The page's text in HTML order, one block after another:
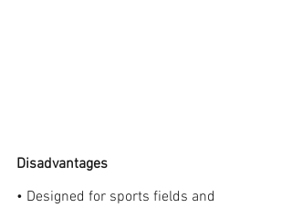
Disadvantages
• Designed for sports fields and